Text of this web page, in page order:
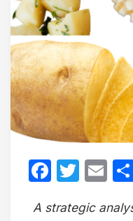
A strategic